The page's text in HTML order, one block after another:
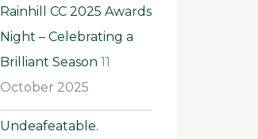
Rainhill CC 2025 Awards
Night – Celebrating a
Brilliant Season 11
October 2025
Undeafeatable.